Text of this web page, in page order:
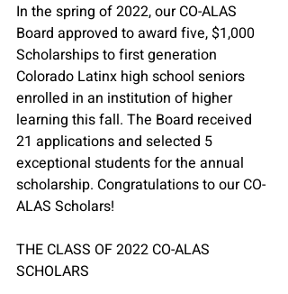
In the spring of 2022, our CO-ALAS
Board approved to award five, $1,000
Scholarships to first generation
Colorado Latinx high school seniors
enrolled in an institution of higher
learning this fall. The Board received
21 applications and selected 5
exceptional students for the annual
scholarship. Congratulations to our CO-
ALAS Scholars!
THE CLASS OF 2022 CO-ALAS
SCHOLARS